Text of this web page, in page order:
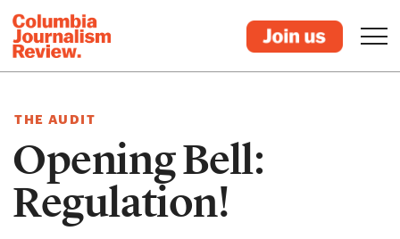
THE AUDIT
Opening Bell:
Regulation!